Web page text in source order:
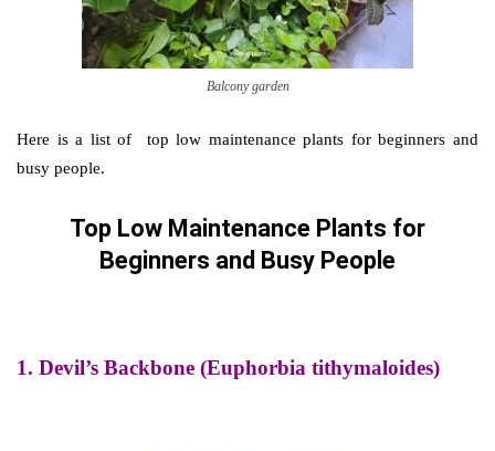
Balcony garden
Here is a list of top low maintenance plants for beginners and
busy people.
Top Low Maintenance Plants for
Beginners and Busy People
1. Devil’s Backbone (Euphorbia tithymaloides)